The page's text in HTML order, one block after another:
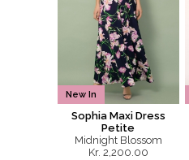
New In
Sophia Maxi Dress
Petite
Midnight Blossom
Kr. 2,200.00